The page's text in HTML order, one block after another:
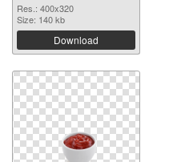
Res.: 400x320
Size: 140 kb
Download